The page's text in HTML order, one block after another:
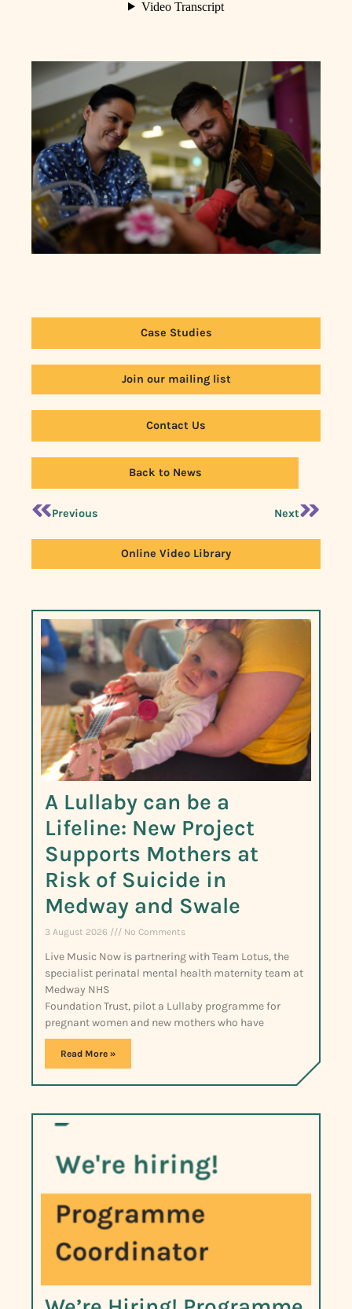
Case Studies
Join our mailing list
Contact Us
Back to News
Previous Next
Online Video Library
A Lullaby can be a
Lifeline: New Project
Supports Mothers at
Risk of Suicide in
Medway and Swale
3 August 2026 No Comments
Live Music Now is partnering with Team Lotus, the
specialist perinatal mental health maternity team at
Medway NHS
Foundation Trust, pilot a Lullaby programme for
pregnant women and new mothers who have
Read More »